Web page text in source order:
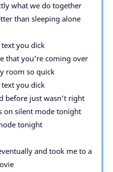
what we do together
than sleeping alone
you dick
that you're coming over
room so quick
you dick
before just wasn't right
on silent mode tonight
tonight
and took me to a